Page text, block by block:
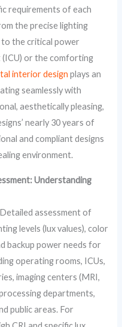
requirements of each
the precise lighting
the critical power
(ICU) or the comforting
interior design plays an
seamlessly with
aesthetically pleasing,
nearly 30 years of
and compliant designs
environment.
Understanding
Detailed assessment of
levels (lux values), color
backup power needs for
operating rooms, ICUs,
imaging centers (MRI,
departments,
public areas. For